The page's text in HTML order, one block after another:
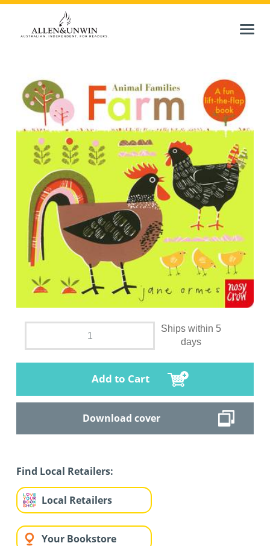
Ships within 5
days
Add to Cart
Download cover
Find Local Retailers:
Local Retailers
Your Bookstore